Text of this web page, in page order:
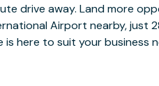
drive away. Land more
Airport nearby, just
is here to suit your business
and when it’s time to switch
local museums, parks,